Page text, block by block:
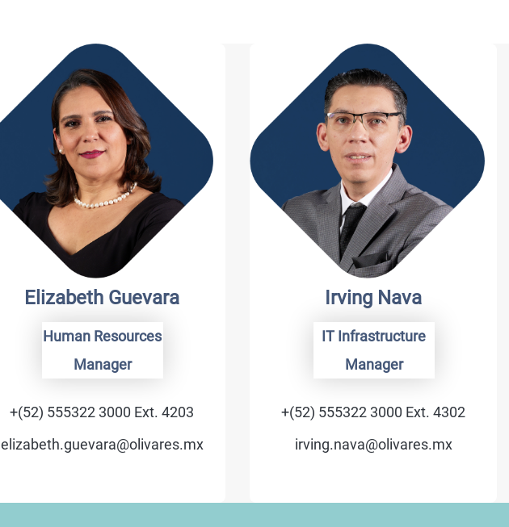
Elizabeth Guevara
Human Resources
Manager
+(52) 555322 3000 Ext. 4203
elizabeth.guevara@olivares.mx
Irving Nava
IT Infrastructure
Manager
+(52) 555322 3000 Ext. 4302
irving.nava@olivares.mx